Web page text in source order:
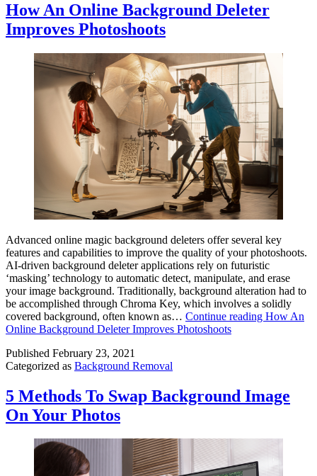
How An Online Background Deleter
Improves Photoshoots
Advanced online magic background deleters offer several key
features and capabilities to improve the quality of your photoshoots.
AI-driven background deleter applications rely on futuristic
‘masking’ technology to automatic detect, manipulate, and erase
your image background. Traditionally, background alteration had to
be accomplished through Chroma Key, which involves a solidly
covered background, often known as… Continue reading How An
Online Background Deleter Improves Photoshoots
Published February 23, 2021
Categorized as Background Removal
5 Methods To Swap Background Image
On Your Photos